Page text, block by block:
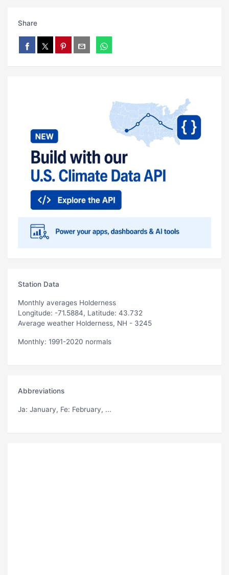
Share
Station Data
Monthly averages Holderness
Longitude: -71.5884, Latitude: 43.732
Average weather Holderness, NH - 3245
Monthly: 1991-2020 normals
Abbreviations
Ja: January, Fe: February, ...